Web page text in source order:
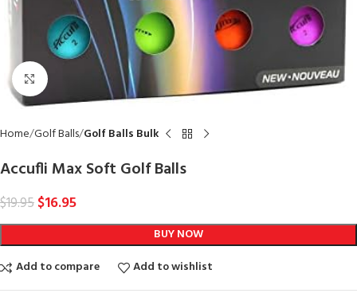
Click to enlarge
Home Golf Balls Golf Balls Bulk
Accufli Max Soft Golf Balls
$19.95$16.95
BUY NOW
Add to compare
Add to wishlist